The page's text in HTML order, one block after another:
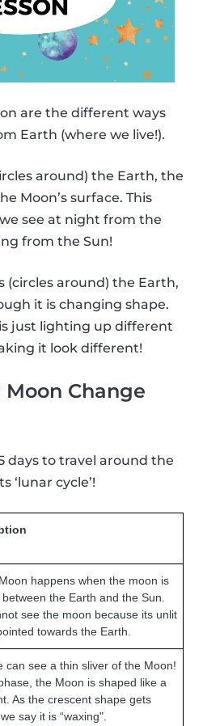
are the different ways
Earth (where we live!).
around) the Earth, the
Moon’s surface. This
see at night from the
from the Sun!
(circles around) the Earth,
it is changing shape.
just lighting up different
it look different!
Change
days to travel around the
‘lunar cycle’!
happens when the moon is
the Earth and the Sun.
see the moon because its unlit
towards the Earth.
can see a thin sliver of the Moon!
the Moon is shaped like a
As the crescent shape gets
say it is “waxing".